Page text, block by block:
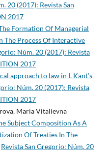
20 (2017): Revista San
2017
Formation Of Managerial
The Process Of Interactive
Núm. 20 (2017): Revista
2017
approach to law in I. Kant’s
Núm. 20 (2017): Revista
2017
Maria Vitalievna
Subject Composition As A
Of Treaties In The
Revista San Gregorio: Núm. 20